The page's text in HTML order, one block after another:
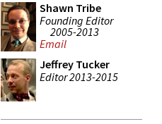
Shawn Tribe
Founding Editor
2005-2013
Email
Jeffrey Tucker
Editor 2013-2015